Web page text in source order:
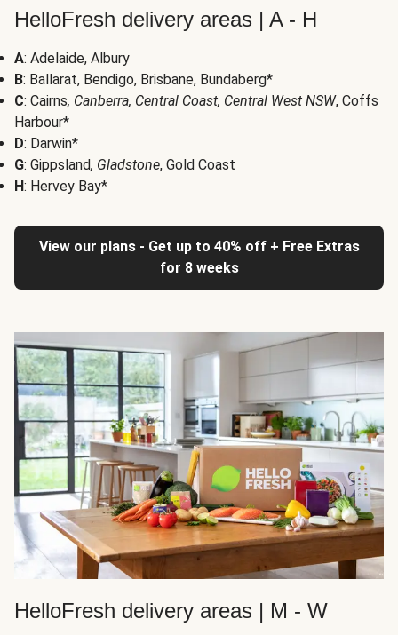
HelloFresh delivery areas | A - H
A: Adelaide, Albury
B: Ballarat, Bendigo, Brisbane, Bundaberg*
C: Cairns, Canberra, Central Coast, Central West NSW, Coffs
Harbour*
D: Darwin*
G: Gippsland, Gladstone, Gold Coast
H: Hervey Bay*
View our plans - Get up to 40% off + Free Extras
for 8 weeks
HelloFresh delivery areas | M - W